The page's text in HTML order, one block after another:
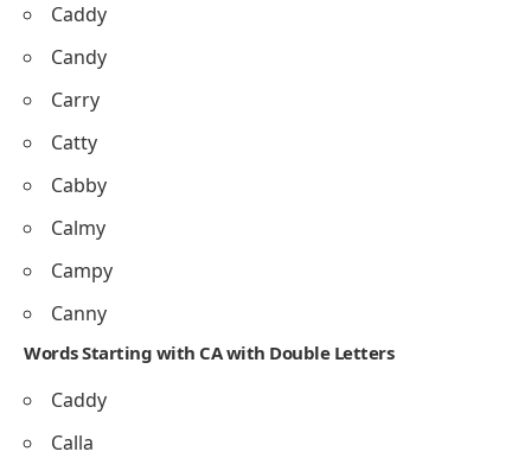
Caddy
Candy
Carry
Catty
Cabby
Calmy
Campy
Canny
Words Starting with CA with Double Letters
Caddy
Calla